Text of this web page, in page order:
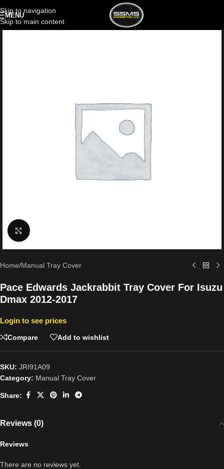
Skip to navigation
Skip to main content
MENU
Click to enlarge
Home/Manual Tray Cover
Pace Edwards Jackrabbit Tray Cover For Isuzu
Dmax 2012-2017
Login to see prices
Compare Add to wishlist
SKU: JRI91A09
Category: Manual Tray Cover
Share:
Reviews (0)
Reviews
There are no reviews yet.